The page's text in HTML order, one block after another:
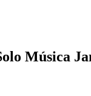
Música